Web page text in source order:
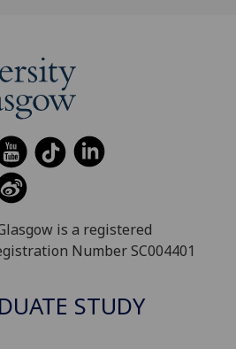
is a registered
Number SC004401
STUDY